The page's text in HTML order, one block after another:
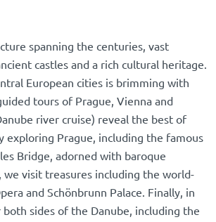
spanning the centuries, vast
castles and a rich cultural heritage.
European cities is brimming with
tours of Prague, Vienna and
river cruise) reveal the best of
exploring Prague, including the famous
Bridge, adorned with baroque
we visit treasures including the world-
and Schönbrunn Palace. Finally, in
sides of the Danube, including the